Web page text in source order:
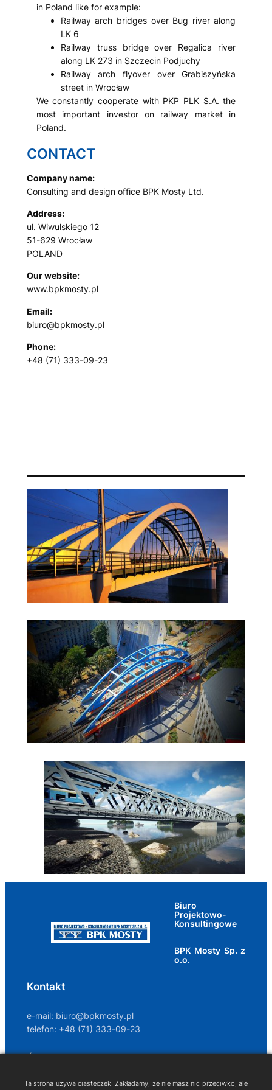
in Poland like for example:
Railway arch bridges over Bug river along
LK 6
Railway truss bridge over Regalica river
along LK 273 in Szczecin Podjuchy
Railway arch flyover over Grabiszyńska
street in Wrocław
We constantly cooperate with PKP PLK S.A. the
most important investor on railway market in
Poland.
CONTACT
Company name:
Consulting and design office BPK Mosty Ltd.
Address:
ul. Wiwulskiego 12
51-629 Wrocław
POLAND
Our website:
www.bpkmosty.pl
Email:
biuro@bpkmosty.pl
Phone:
+48 (71) 333-09-23
Biuro
Projektowo-
Konsultingowe
BPK Mosty Sp. z
o.o.
Kontakt
e-mail: biuro@bpkmosty.pl
telefon: +48 (71) 333-09-23
Ta strona używa ciasteczek. Zakładamy, że nie masz nic przeciwko, ale